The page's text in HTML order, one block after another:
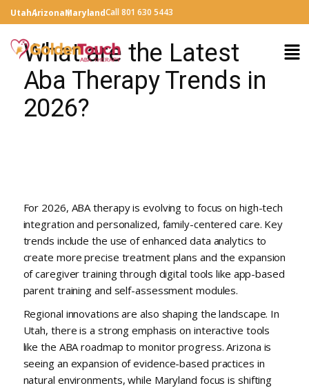
UtahArizonaMarylandCall 801 630 5443
What are the Latest
Aba Therapy Trends in
2026?
For 2026, ABA therapy is evolving to focus on high-tech
integration and personalized, family-centered care. Key
trends include the use of enhanced data analytics to
create more precise treatment plans and the expansion
of caregiver training through digital tools like app-based
parent training and self-assessment modules.
Regional innovations are also shaping the landscape. In
Utah, there is a strong emphasis on interactive tools
like the ABA roadmap to monitor progress. Arizona is
seeing an expansion of evidence-based practices in
natural environments, while Maryland focus is shifting